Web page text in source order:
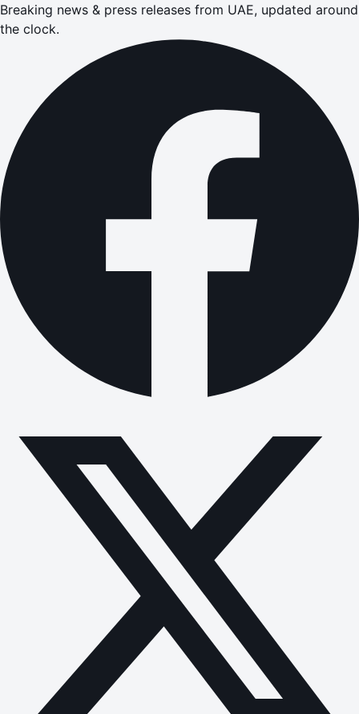
Breaking news & press releases from UAE, updated around
the clock.